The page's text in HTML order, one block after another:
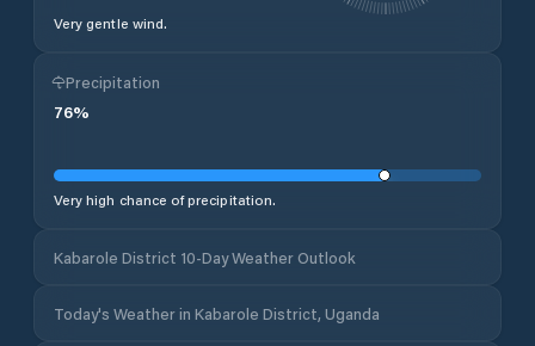
Very gentle wind.
Precipitation
76%
Very high chance of precipitation.
Kabarole District 10-Day Weather Outlook
Today's Weather in Kabarole District, Uganda